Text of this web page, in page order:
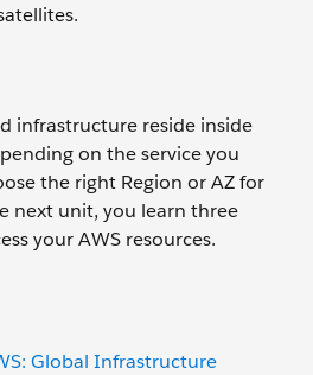
infrastructure reside inside
on the service you
the right Region or AZ for
next unit, you learn three
your AWS resources.
Global Infrastructure